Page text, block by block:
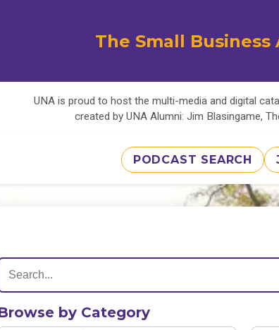
The Small Business
UNA is proud to host the multi-media and digital
created by UNA Alumni: Jim Blasingame,
PODCAST SEARCH
by Category